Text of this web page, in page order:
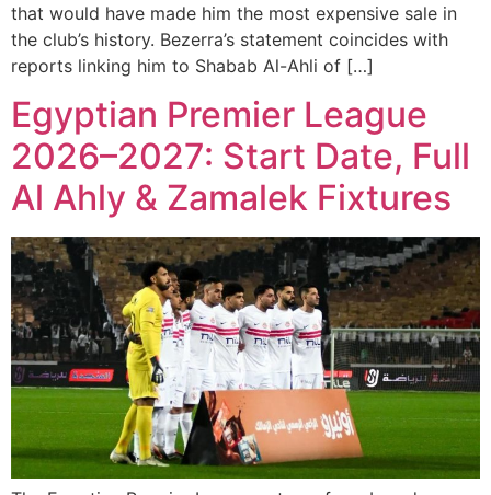
that would have made him the most expensive sale in
the club’s history. Bezerra’s statement coincides with
reports linking him to Shabab Al-Ahli of […]
Egyptian Premier League
2026–2027: Start Date, Full
Al Ahly & Zamalek Fixtures